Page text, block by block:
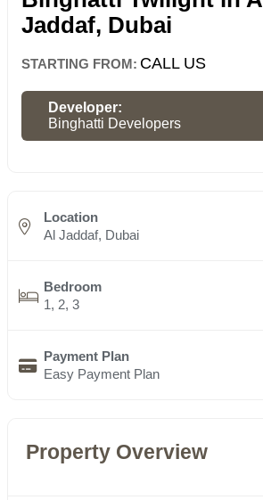
Jaddaf, Dubai
STARTING FROM: CALL US
Developer:
Binghatti Developers
Location
Al Jaddaf, Dubai
Bedroom
1, 2, 3
Payment Plan
Easy Payment Plan
Property Overview